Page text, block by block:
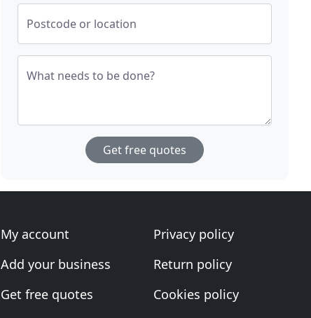
Postcode or location
What needs to be done?
Get free quotes
My account
Add your business
Get free quotes
Privacy policy
Return policy
Cookies policy